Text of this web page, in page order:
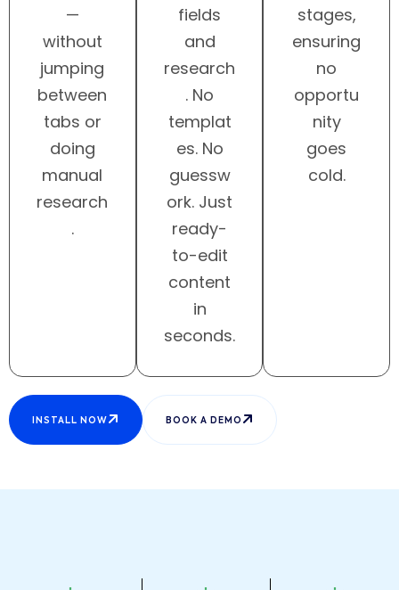
—
without
jumping
between
tabs or
doing
manual
research
.
fields
and
research
. No
templat
es. No
guessw
ork. Just
ready-
to-edit
content
in
seconds.
stages,
ensuring
no
opportu
nity
goes
cold.
INSTALL NOW BOOK A DEMO